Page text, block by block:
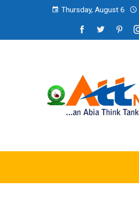
Thursday, August 6